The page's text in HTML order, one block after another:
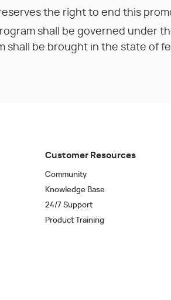
the right to end this
shall be governed under
shall be brought in the state of
Customer Resources
Community
Knowledge Base
24/7 Support
Product Training